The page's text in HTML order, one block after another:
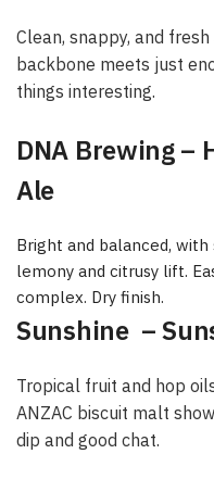
Clean, snappy, and
backbone meets just
things interesting.
DNA Brewing –
Ale
Bright and balanced,
lemony and citrusy lift.
complex. Dry finish.
Sunshine –
Tropical fruit and hop
ANZAC biscuit malt
dip and good chat.